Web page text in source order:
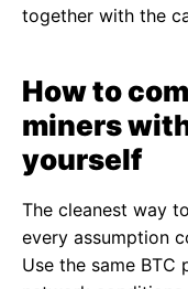
together with the
How to
miners
yourself
The cleanest way
every assumption
Use the same